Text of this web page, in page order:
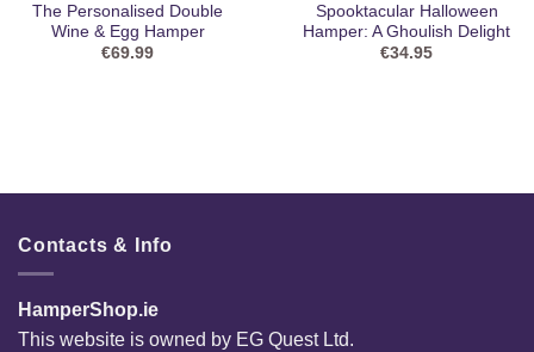
The Personalised Double
Wine & Egg Hamper
€69.99
Spooktacular Halloween
Hamper: A Ghoulish Delight
€34.95
Contacts & Info
HamperShop.ie
This website is owned by EG Quest Ltd.